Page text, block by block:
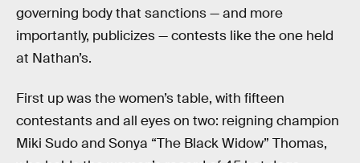
governing body that sanctions — and more
importantly, publicizes — contests like the one held
at Nathan’s.
First up was the women’s table, with fifteen
contestants and all eyes on two: reigning champion
Miki Sudo and Sonya “The Black Widow” Thomas,